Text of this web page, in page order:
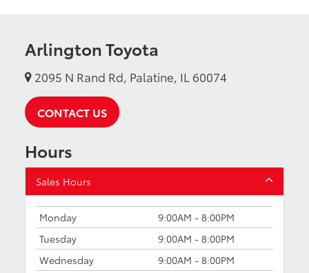
Arlington Toyota
2095 N Rand Rd, Palatine, IL 60074
CONTACT US
Hours
Sales Hours
Monday
9:00AM - 8:00PM
Tuesday
9:00AM - 8:00PM
Wednesday
9:00AM - 8:00PM